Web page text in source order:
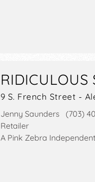
RIDICULOUS
9 S. French Street -
Jenny Saunders (703)
Retailer
A Pink Zebra